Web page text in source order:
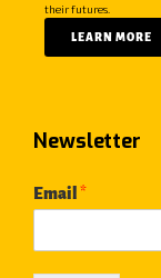
their futures.
LEARN MORE
Newsletter
Email *